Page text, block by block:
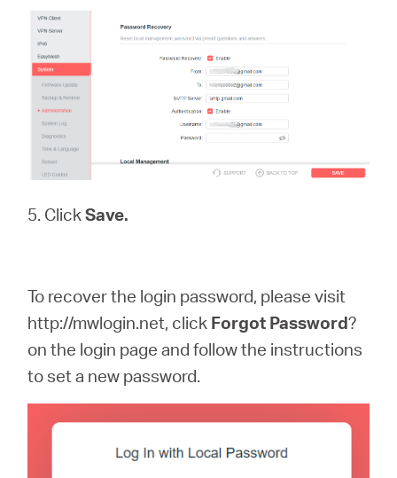
5. ClickSave.
To recover the login password, please visit
http://mwlogin.net, click Forgot Password?
on the login page and follow the instructions
to set a new password.